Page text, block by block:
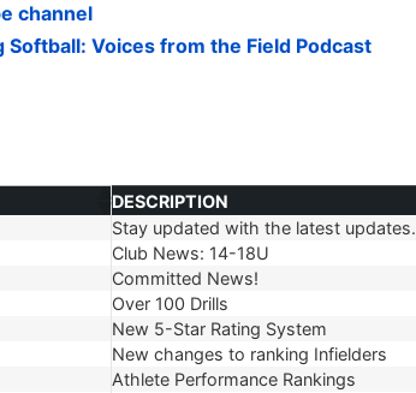
channel
Softball: Voices from the Field Podcast
DESCRIPTION
DESCRIPTION
Stay updated with the latest updates.
Club News: 14-18U
Committed News!
Over 100 Drills
New 5-Star Rating System
New changes to ranking Infielders
Athlete Performance Rankings